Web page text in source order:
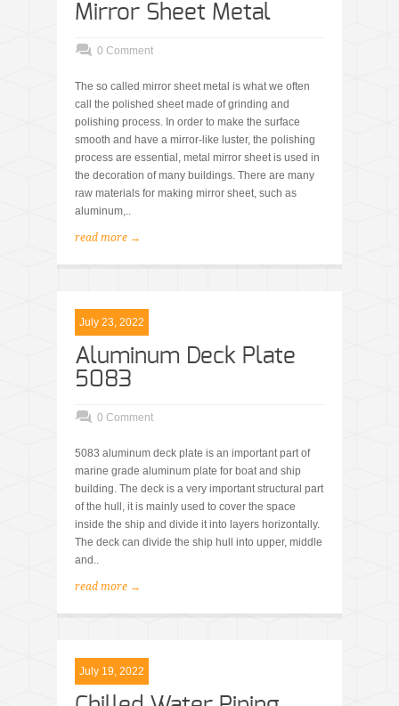
Mirror Sheet Metal
0 Comment
The so called mirror sheet metal is what we often
call the polished sheet made of grinding and
polishing process. In order to make the surface
smooth and have a mirror-like luster, the polishing
process are essential, metal mirror sheet is used in
the decoration of many buildings. There are many
raw materials for making mirror sheet, such as
aluminum,..
read more →
July 23, 2022
Aluminum Deck Plate
5083
0 Comment
5083 aluminum deck plate is an important part of
marine grade aluminum plate for boat and ship
building. The deck is a very important structural part
of the hull, it is mainly used to cover the space
inside the ship and divide it into layers horizontally.
The deck can divide the ship hull into upper, middle
and..
read more →
July 19, 2022